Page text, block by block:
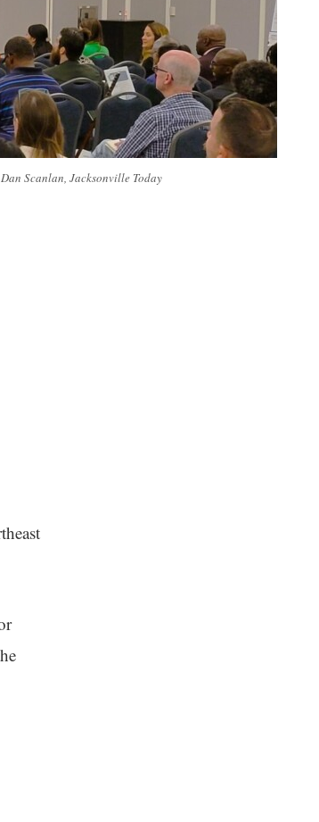
Scanlan, Jacksonville Today